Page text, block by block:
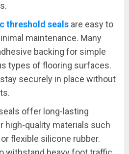
threshold seals are easy to
maintenance. Many
backing for simple
types of flooring surfaces.
securely in place without
offer long-lasting
high-quality materials such
flexible silicone rubber.